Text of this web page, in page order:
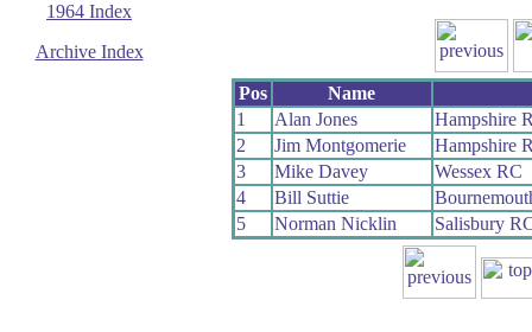
1964 Index
Archive Index
Pos
Name
1
Alan Jones
Hampshire
2
Jim Montgomerie
Hampshire
3
Mike Davey
Wessex RC
4
Bill Suttie
5
Norman Nicklin Salisbury